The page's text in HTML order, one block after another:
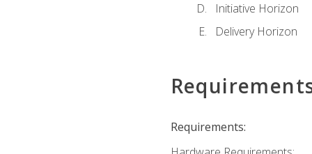
Initiative Horizon
Delivery Horizon
Requirements: